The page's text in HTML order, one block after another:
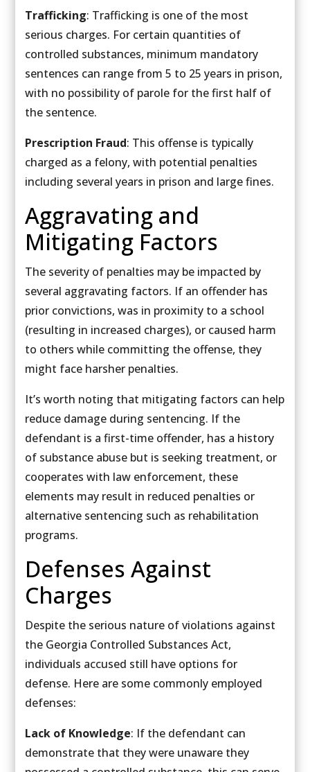
Trafficking: Trafficking is one of the most
serious charges. For certain quantities of
controlled substances, minimum mandatory
sentences can range from 5 to 25 years in prison,
with no possibility of parole for the first half of
the sentence.
Prescription Fraud: This offense is typically
charged as a felony, with potential penalties
including several years in prison and large fines.
Aggravating and
Mitigating Factors
The severity of penalties may be impacted by
several aggravating factors. If an offender has
prior convictions, was in proximity to a school
(resulting in increased charges), or caused harm
to others while committing the offense, they
might face harsher penalties.
It’s worth noting that mitigating factors can help
reduce damage during sentencing. If the
defendant is a first-time offender, has a history
of substance abuse but is seeking treatment, or
cooperates with law enforcement, these
elements may result in reduced penalties or
alternative sentencing such as rehabilitation
programs.
Defenses Against
Charges
Despite the serious nature of violations against
the Georgia Controlled Substances Act,
individuals accused still have options for
defense. Here are some commonly employed
defenses:
Lack of Knowledge: If the defendant can
demonstrate that they were unaware they